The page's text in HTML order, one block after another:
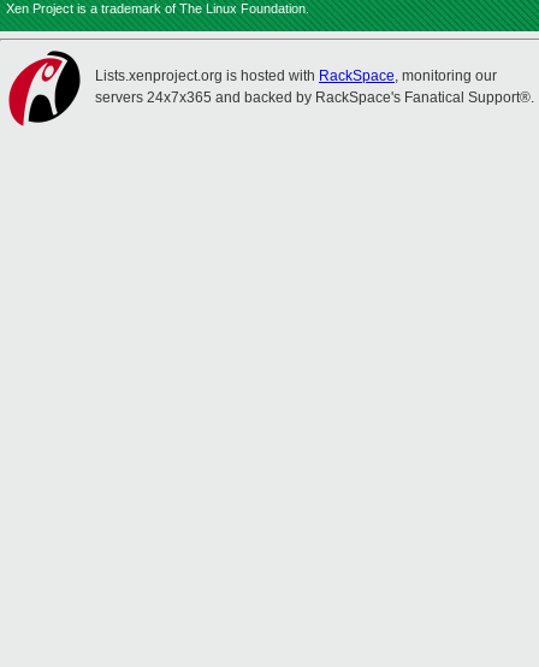
Xen Project is a trademark of The Linux Foundation.
Lists.xenproject.org is hosted with RackSpace, monitoring our
servers 24x7x365 and backed by RackSpace's Fanatical Support®.